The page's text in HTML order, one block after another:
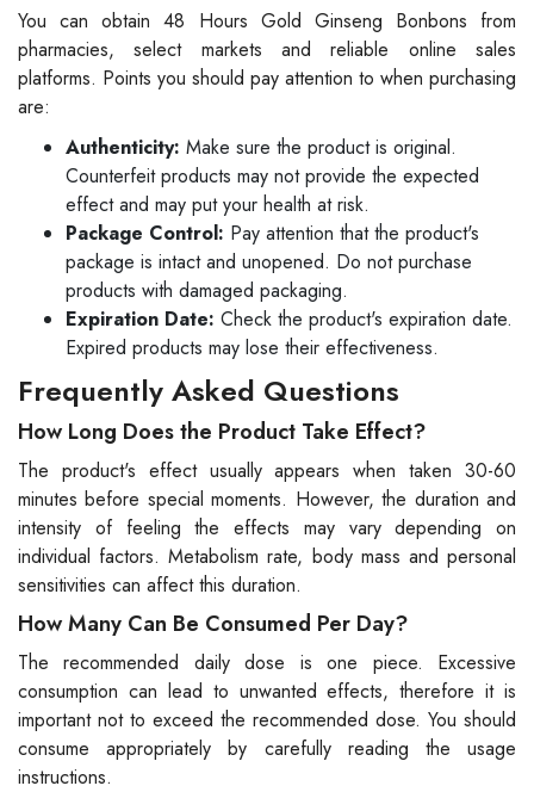
You can obtain 48 Hours Gold Ginseng Bonbons from
pharmacies, select markets and reliable online sales
platforms. Points you should pay attention to when purchasing
are:
Authenticity: Make sure the product is original.
Counterfeit products may not provide the expected
effect and may put your health at risk.
Package Control: Pay attention that the product's
package is intact and unopened. Do not purchase
products with damaged packaging.
Expiration Date: Check the product's expiration date.
Expired products may lose their effectiveness.
Frequently Asked Questions
How Long Does the Product Take Effect?
The product's effect usually appears when taken 30-60
minutes before special moments. However, the duration and
intensity of feeling the effects may vary depending on
individual factors. Metabolism rate, body mass and personal
sensitivities can affect this duration.
How Many Can Be Consumed Per Day?
The recommended daily dose is one piece. Excessive
consumption can lead to unwanted effects, therefore it is
important not to exceed the recommended dose. You should
consume appropriately by carefully reading the usage
instructions.